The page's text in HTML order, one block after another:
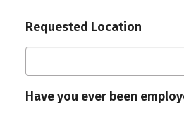
Requested Location
Have you ever been